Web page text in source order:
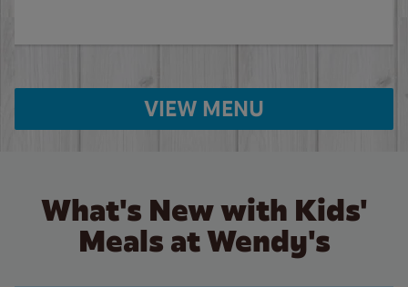
VIEW MENU
What's New with Kids'
Meals at Wendy's